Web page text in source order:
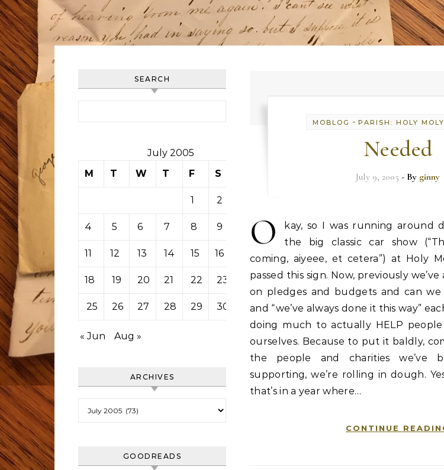
SEARCH
July 2005
M
T W T F S
1 2
4 5 6 7 8 9 10
11 12 13 14 15 16
18 19 20 21 22 23 24
25 26 27 28 29 30 31
« Jun Aug »
ARCHIVES
GOODREADS
MOBLOG - PARISH: HOLY
Needed
July 9, 2005 - By ginny
O
kay, so I was running around
the big classic car show
coming, aiyeee, et cetera”) at Holy
passed this sign. Now, previously
on pledges and budgets and can
and “we’ve always done it this way”
doing much to actually HELP
ourselves. Because to put it baldly,
the people and charities we’ve
supporting, we’re rolling in dough.
that’s in a year where…
CONTINUE